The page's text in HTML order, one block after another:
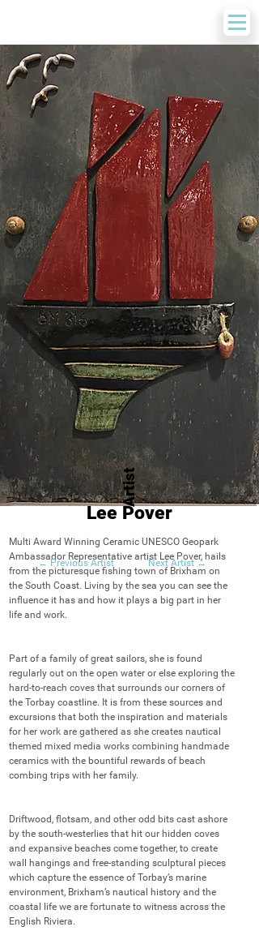
Artist
Lee Pover
Multi Award Winning Ceramic UNESCO Geopark
Ambassador Representative artist Lee Pover, hails
from the picturesque fishing town of Brixham on
the South Coast. Living by the sea you can see the
influence it has and how it plays a big part in her
life and work.
Part of a family of great sailors, she is found
regularly out on the open water or else exploring the
hard-to-reach coves that surrounds our corners of
the Torbay coastline. It is from these sources and
excursions that both the inspiration and materials
for her work are gathered as she creates nautical
themed mixed media works combining handmade
ceramics with the bountiful rewards of beach
combing trips with her family.
Driftwood, flotsam, and other odd bits cast ashore
by the south-westerlies that hit our hidden coves
and expansive beaches come together, to create
wall hangings and free-standing sculptural pieces
which capture the essence of Torbay’s marine
environment, Brixham’s nautical history and the
coastal life we are fortunate to witness across the
English Riviera.
← Previous Artist Next Artist →